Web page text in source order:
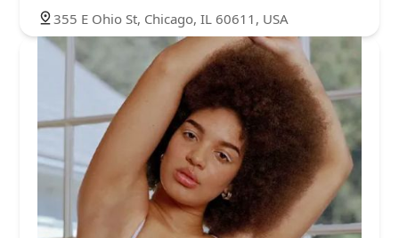
355 E Ohio St, Chicago, IL 60611, USA